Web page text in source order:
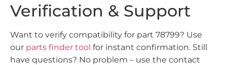
Verification & Support
Want to verify compatibility for part 78799? Use
our parts finder tool for instant confirmation. Still
have questions? No problem – use the contact